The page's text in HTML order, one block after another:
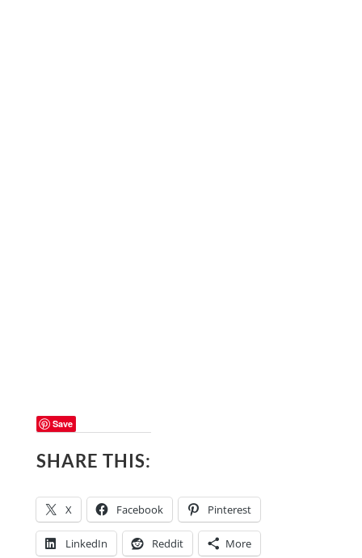
Save
SHARE THIS:
X Facebook Pinterest
LinkedIn Reddit More